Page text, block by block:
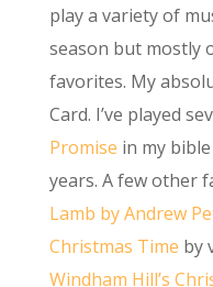
play a variety of
season but mostly
favorites. My
Card. I’ve played
Promise in my
years. A few other
Lamb by Andrew
Christmas Time by
Windham Hill’s